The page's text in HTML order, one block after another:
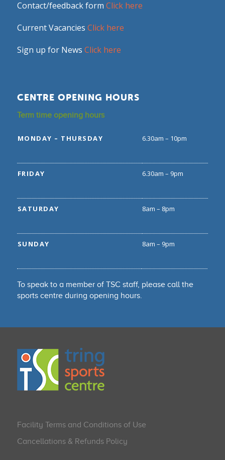
Contact/feedback form Click here
Current Vacancies Click here
Sign up for News Click here
CENTRE OPENING HOURS
Term time opening hours
MONDAY – THURSDAY 6.30am – 10pm
FRIDAY 6.30am – 9pm
SATURDAY 8am – 8pm
SUNDAY 8am – 9pm
To speak to a member of TSC staff, please call the
sports centre during opening hours.
Facility Terms and Conditions of Use
Cancellations & Refunds Policy